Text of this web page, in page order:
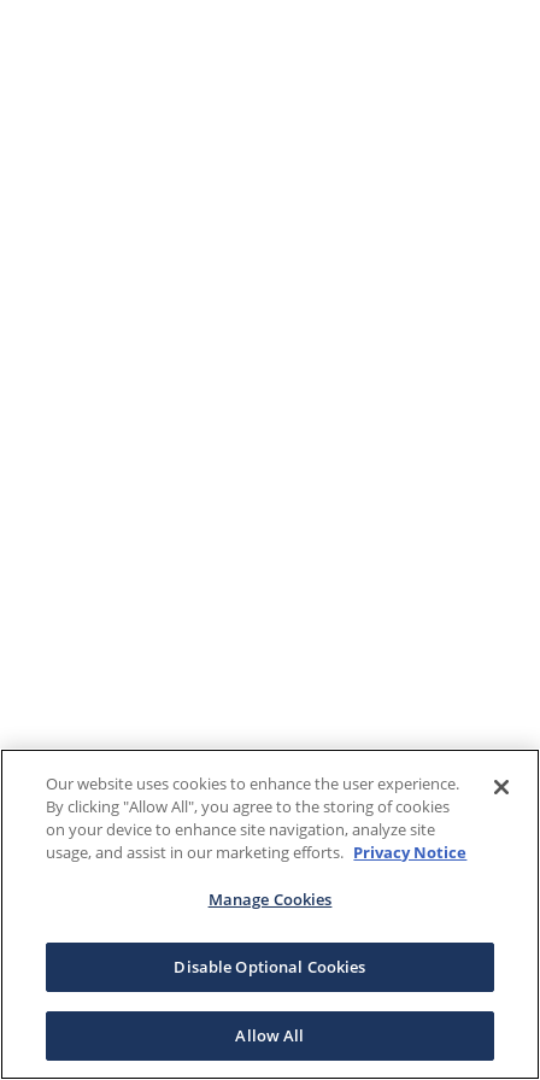
Our website uses cookies to enhance the user experience.
By clicking "Allow All", you agree to the storing of cookies
on your device to enhance site navigation, analyze site
usage, and assist in our marketing efforts. Privacy Notice
Manage Cookies
Disable Optional Cookies
Allow All